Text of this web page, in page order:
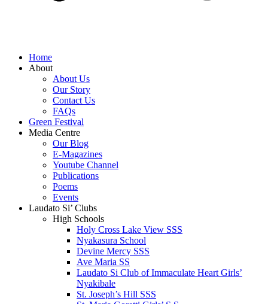
Home
About
About Us
Our Story
Contact Us
FAQs
Green Festival
Media Centre
Our Blog
E-Magazines
Youtube Channel
Publications
Poems
Events
Laudato Si’ Clubs
High Schools
Holy Cross Lake View SSS
Nyakasura School
Devine Mercy SSS
Ave Maria SS
Laudato Si Club of Immaculate Heart Girls’
Nyakibale
St. Joseph’s Hill SSS